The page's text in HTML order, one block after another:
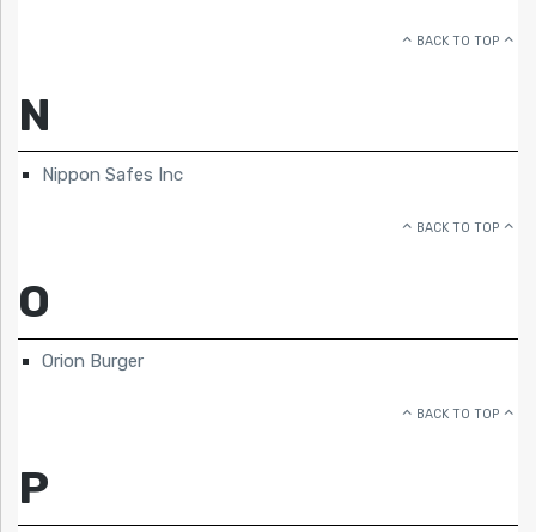
BACK TO TOP
N
Nippon Safes Inc
BACK TO TOP
O
Orion Burger
BACK TO TOP
P